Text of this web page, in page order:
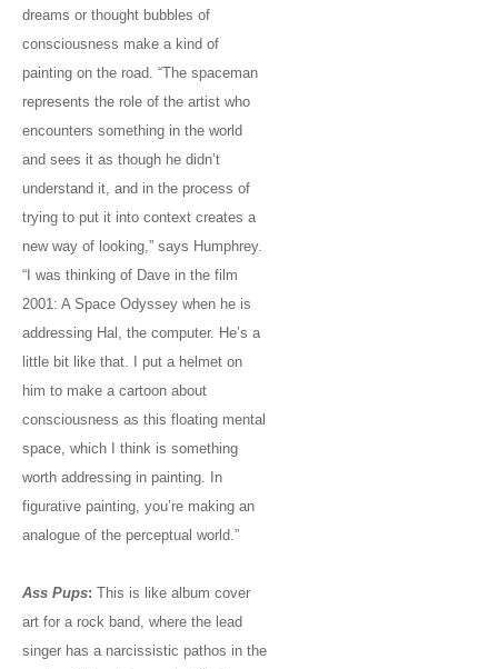
dreams or thought bubbles of
consciousness make a kind of
painting on the road. “The spaceman
represents the role of the artist who
encounters something in the world
and sees it as though he didn’t
understand it, and in the process of
trying to put it into context creates a
new way of looking,” says Humphrey.
“I was thinking of Dave in the film
2001: A Space Odyssey when he is
addressing Hal, the computer. He’s a
little bit like that. I put a helmet on
him to make a cartoon about
consciousness as this floating mental
space, which I think is something
worth addressing in painting. In
figurative painting, you’re making an
analogue of the perceptual world.”
Ass Pups: This is like album cover
art for a rock band, where the lead
singer has a narcissistic pathos in the